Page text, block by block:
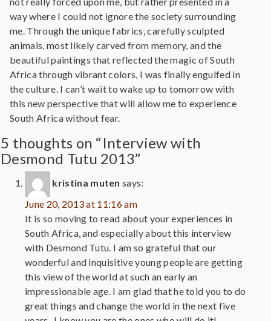
way where I could not ignore the society surrounding
me. Through the unique fabrics, carefully sculpted
animals, most likely carved from memory, and the
beautiful paintings that reflected the magic of South
Africa through vibrant colors, I was finally engulfed in
the culture. I can’t wait to wake up to tomorrow with
this new perspective that will allow me to experience
South Africa without fear.
5 thoughts on “Interview with
Desmond Tutu 2013”
kristina muten says:
June 20, 2013 at 11:16 am
It is so moving to read about your experiences in
South Africa, and especially about this interview
with Desmond Tutu. I am so grateful that our
wonderful and inquisitive young people are getting
this view of the world at such an early an
impressionable age. I am glad that he told you to do
great things and change the world in the next five